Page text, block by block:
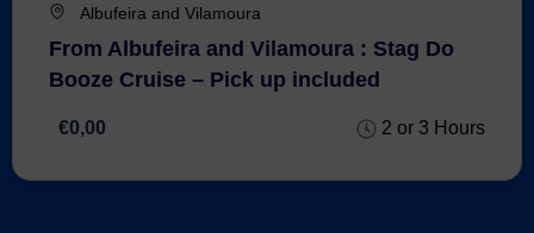
Albufeira and Vilamoura
From Albufeira and Vilamoura : Stag Do
Booze Cruise – Pick up included
2 or 3 Hours
€0,00